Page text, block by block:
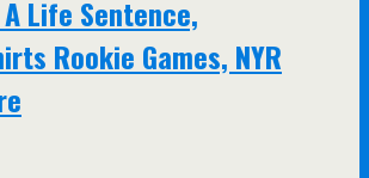
Life Sentence,
Rookie Games, NYR